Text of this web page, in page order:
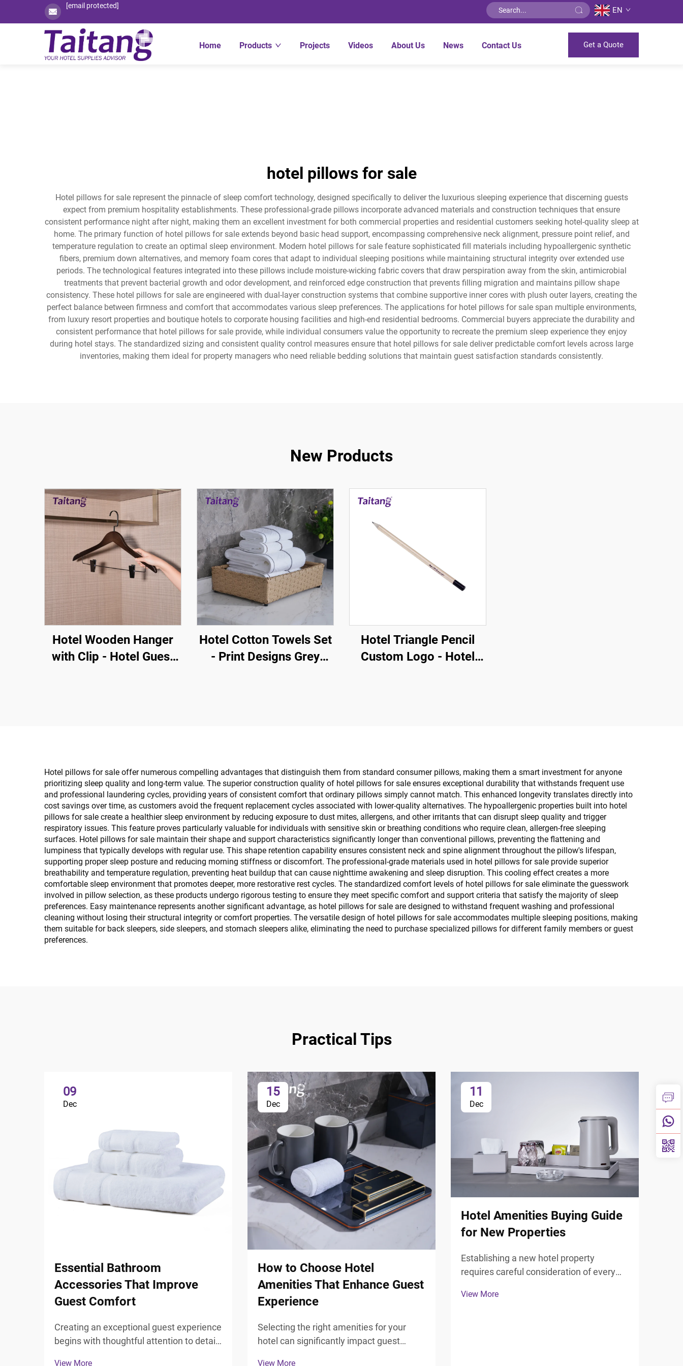
[email protected] EN
Home Products Projects Videos About Us News Contact Us Get a Quote
hotel pillows for sale
Hotel pillows for sale represent the pinnacle of sleep comfort technology, designed specifically to deliver the luxurious sleeping experience that discerning guests
expect from premium hospitality establishments. These professional-grade pillows incorporate advanced materials and construction techniques that ensure
consistent performance night after night, making them an excellent investment for both commercial properties and residential customers seeking hotel-quality sleep at
home. The primary function of hotel pillows for sale extends beyond basic head support, encompassing comprehensive neck alignment, pressure point relief, and
temperature regulation to create an optimal sleep environment. Modern hotel pillows for sale feature sophisticated fill materials including hypoallergenic synthetic
fibers, premium down alternatives, and memory foam cores that adapt to individual sleeping positions while maintaining structural integrity over extended use
periods. The technological features integrated into these pillows include moisture-wicking fabric covers that draw perspiration away from the skin, antimicrobial
treatments that prevent bacterial growth and odor development, and reinforced edge construction that prevents filling migration and maintains pillow shape
consistency. These hotel pillows for sale are engineered with dual-layer construction systems that combine supportive inner cores with plush outer layers, creating the
perfect balance between firmness and comfort that accommodates various sleep preferences. The applications for hotel pillows for sale span multiple environments,
from luxury resort properties and boutique hotels to corporate housing facilities and high-end residential bedrooms. Commercial buyers appreciate the durability and
consistent performance that hotel pillows for sale provide, while individual consumers value the opportunity to recreate the premium sleep experience they enjoy
during hotel stays. The standardized sizing and consistent quality control measures ensure that hotel pillows for sale deliver predictable comfort levels across large
inventories, making them ideal for property managers who need reliable bedding solutions that maintain guest satisfaction standards consistently.
New Products
Hotel Wooden Hanger
with Clip - Hotel Guest
Hotel Cotton Towels Set
- Print Designs Grey
Hotel Triangle Pencil
Custom Logo - Hotel
Hotel pillows for sale offer numerous compelling advantages that distinguish them from standard consumer pillows, making them a smart investment for anyone
prioritizing sleep quality and long-term value. The superior construction quality of hotel pillows for sale ensures exceptional durability that withstands frequent use
and professional laundering cycles, providing years of consistent comfort that ordinary pillows simply cannot match. This enhanced longevity translates directly into
cost savings over time, as customers avoid the frequent replacement cycles associated with lower-quality alternatives. The hypoallergenic properties built into hotel
pillows for sale create a healthier sleep environment by reducing exposure to dust mites, allergens, and other irritants that can disrupt sleep quality and trigger
respiratory issues. This feature proves particularly valuable for individuals with sensitive skin or breathing conditions who require clean, allergen-free sleeping
surfaces. Hotel pillows for sale maintain their shape and support characteristics significantly longer than conventional pillows, preventing the flattening and
lumpiness that typically develops with regular use. This shape retention capability ensures consistent neck and spine alignment throughout the pillow's lifespan,
supporting proper sleep posture and reducing morning stiffness or discomfort. The professional-grade materials used in hotel pillows for sale provide superior
breathability and temperature regulation, preventing heat buildup that can cause nighttime awakening and sleep disruption. This cooling effect creates a more
comfortable sleep environment that promotes deeper, more restorative rest cycles. The standardized comfort levels of hotel pillows for sale eliminate the guesswork
involved in pillow selection, as these products undergo rigorous testing to ensure they meet specific comfort and support criteria that satisfy the majority of sleep
preferences. Easy maintenance represents another significant advantage, as hotel pillows for sale are designed to withstand frequent washing and professional
cleaning without losing their structural integrity or comfort properties. The versatile design of hotel pillows for sale accommodates multiple sleeping positions, making
them suitable for back sleepers, side sleepers, and stomach sleepers alike, eliminating the need to purchase specialized pillows for different family members or guest
preferences.
Practical Tips
09
Dec
Essential Bathroom
Accessories That Improve
Guest Comfort
Creating an exceptional guest experience
begins with thoughtful attention to detail,
View More
15
Dec
How to Choose Hotel
Amenities That Enhance Guest
Experience
Selecting the right amenities for your
hotel can significantly impact guest
View More
11
Dec
Hotel Amenities Buying Guide
for New Properties
Establishing a new hotel property
requires careful consideration of every
bathroom experience that significantly
View More